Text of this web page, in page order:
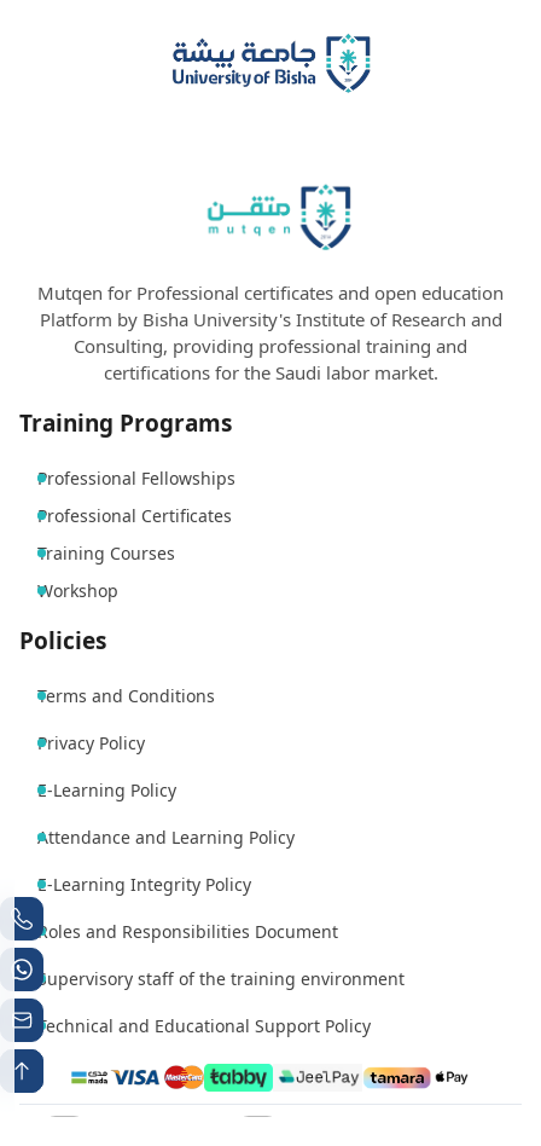
Mutqen for Professional certificates and open education
Platform by Bisha University's Institute of Research and
Consulting, providing professional training and
certifications for the Saudi labor market.
Training Programs
Professional Fellowships
Professional Certificates
Training Courses
Workshop
Policies
Terms and Conditions
Privacy Policy
E-Learning Policy
Attendance and Learning Policy
E-Learning Integrity Policy
Roles and Responsibilities Document
Supervisory staff of the training environment
Technical and Educational Support Policy